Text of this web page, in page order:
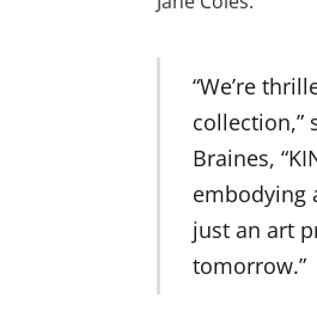
“We’re
collection,”
Braines,
embodying
just an art
tomorrow.”